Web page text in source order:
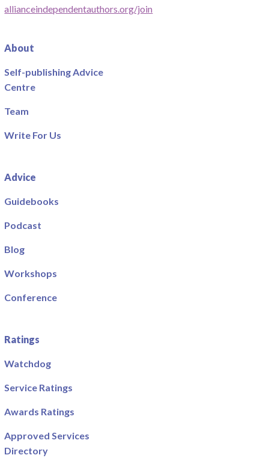
allianceindependentauthors.org/join
About
Self-publishing Advice
Centre
Team
Write For Us
Advice
Guidebooks
Podcast
Blog
Workshops
Conference
Ratings
Watchdog
Service Ratings
Awards Ratings
Approved Services
Directory